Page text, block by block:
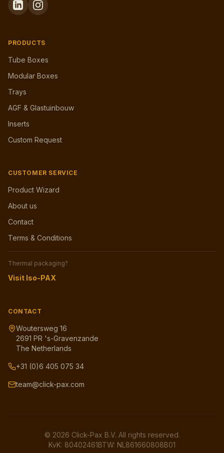
PRODUCTS
Tube Boxes
Modular Boxes
Trays
AGF & Glastuinbouw
Inserts
Custom Request
CUSTOMER SERVICE
Product Wizard
About us
Contact
Terms & Conditions
Thermal packaging?
Visit Iso-PAX
CONTACT
Woutersweg 16
2691 PR 's-Gravenzande
The Netherlands
+31 (0)6 405 075 34
team@click-pax.com
© 2026 Click-Pax B.V. All rights reserved.
KvK: 80402461BTW: NL861660808B01